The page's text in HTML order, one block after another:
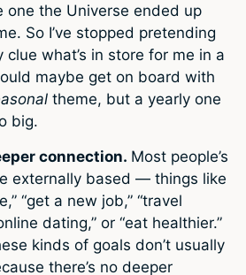
one the Universe ended up
So I’ve stopped pretending
clue what’s in store for me in a
maybe get on board with
theme, but a yearly one
big.
connection. Most people’s
externally based — things like
“get a new job,” “travel
dating,” or “eat healthier.”
kinds of goals don’t usually
there’s no deeper